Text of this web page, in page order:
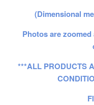
(Dimensional
Photos are
***ALL PRODUCTS